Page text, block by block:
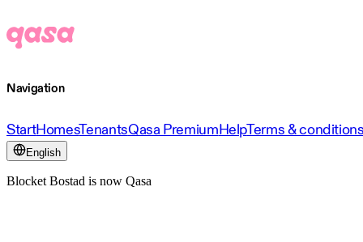
Navigation
StartHomesTenantsQasa PremiumHelpTerms &
English
Blocket Bostad is now Qasa